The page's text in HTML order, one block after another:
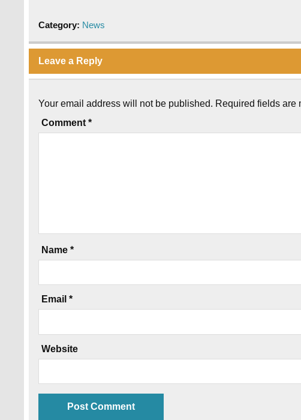
Category: News
Leave a Reply
Your email address will not be published. Required fields are
Comment*
Name*
Email*
Website